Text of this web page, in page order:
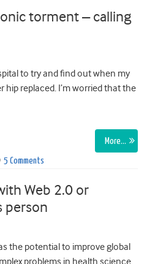
torment – calling
to try and find out when my
replaced. I’m worried that the
More…
5 Comments
Web 2.0 or
person
potential to improve global